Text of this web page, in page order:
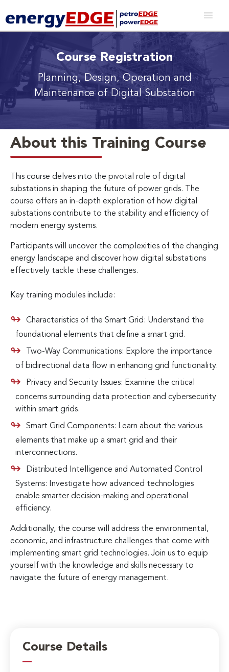
Course Registration
Planning, Design, Operation and
Maintenance of Digital Substation
About this Training Course
This course delves into the pivotal role of digital
substations in shaping the future of power grids. The
course offers an in-depth exploration of how digital
substations contribute to the stability and efficiency of
modern energy systems.
Participants will uncover the complexities of the changing
energy landscape and discover how digital substations
effectively tackle these challenges.
Key training modules include:
Characteristics of the Smart Grid: Understand the
foundational elements that define a smart grid.
Two-Way Communications: Explore the importance
of bidirectional data flow in enhancing grid functionality.
Privacy and Security Issues: Examine the critical
concerns surrounding data protection and cybersecurity
within smart grids.
Smart Grid Components: Learn about the various
elements that make up a smart grid and their
interconnections.
Distributed Intelligence and Automated Control
Systems: Investigate how advanced technologies
enable smarter decision-making and operational
efficiency.
Additionally, the course will address the environmental,
economic, and infrastructure challenges that come with
implementing smart grid technologies. Join us to equip
yourself with the knowledge and skills necessary to
navigate the future of energy management.
Course Details